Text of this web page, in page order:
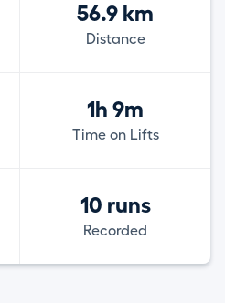
56.9 km
Distance
1h 9m
Time on Lifts
10 runs
Recorded